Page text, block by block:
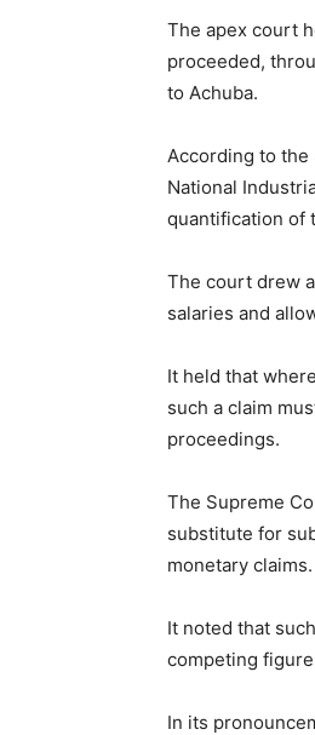
The apex court
proceeded,
to Achuba.
According to
National
quantification of
The court drew
salaries and
It held that
such a claim
proceedings.
The Supreme
substitute for
monetary claims.
It noted that
competing
In its